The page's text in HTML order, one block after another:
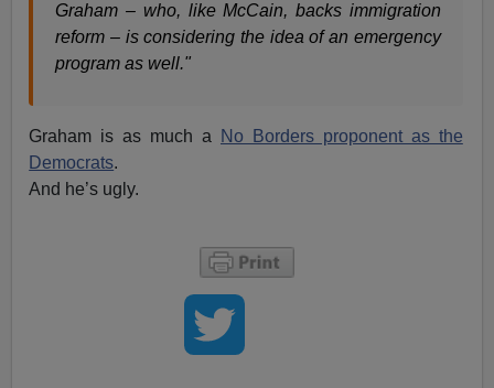
Graham – who, like McCain, backs immigration
reform – is considering the idea of an emergency
program as well."
Graham is as much a
No Borders proponent as the
Democrats.
And he’s ugly.